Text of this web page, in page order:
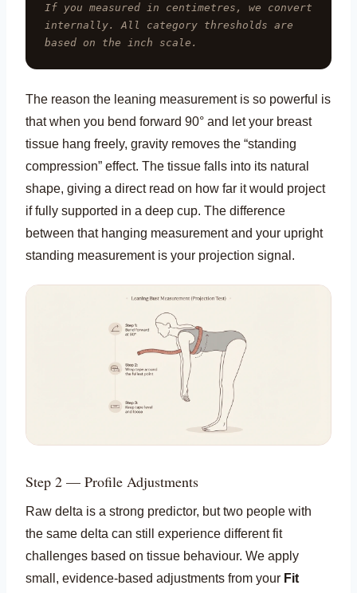
If you measured in centimetres, we convert
internally. All category thresholds are
based on the inch scale.
The reason the leaning measurement is so powerful is
that when you bend forward 90° and let your breast
tissue hang freely, gravity removes the “standing
compression” effect. The tissue falls into its natural
shape, giving a direct read on how far it would project
if fully supported in a deep cup. The difference
between that hanging measurement and your upright
standing measurement is your projection signal.
Step 2 — Profile Adjustments
Raw delta is a strong predictor, but two people with
the same delta can still experience different fit
challenges based on tissue behaviour. We apply
small, evidence-based adjustments from your Fit